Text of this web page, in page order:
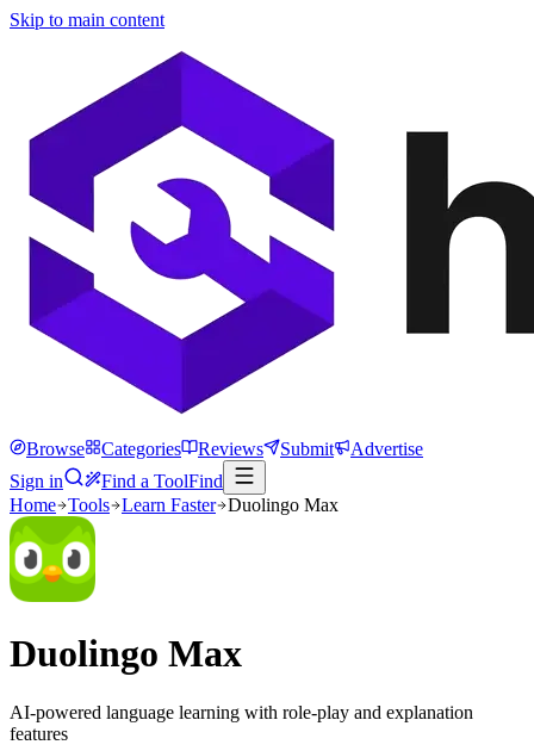
Skip to main content
Browse Categories Reviews Submit
Advertise
Sign in
Find a ToolFind
Home Tools Learn Faster Duolingo Max
Duolingo Max
AI-powered language learning with role-play and explanation
features